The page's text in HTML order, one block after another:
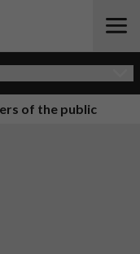
of the public